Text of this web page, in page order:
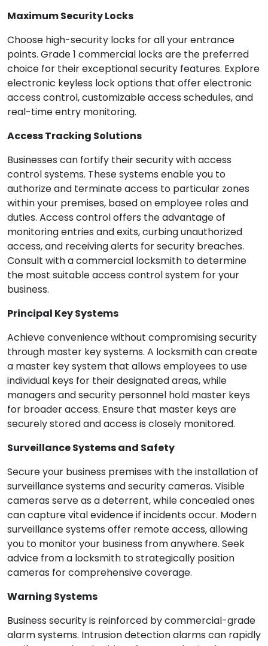
Maximum Security Locks
Choose high-security locks for all your entrance
points. Grade 1 commercial locks are the preferred
choice for their exceptional security features. Explore
electronic keyless lock options that offer electronic
access control, customizable access schedules, and
real-time entry monitoring.
Access Tracking Solutions
Businesses can fortify their security with access
control systems. These systems enable you to
authorize and terminate access to particular zones
within your premises, based on employee roles and
duties. Access control offers the advantage of
monitoring entries and exits, curbing unauthorized
access, and receiving alerts for security breaches.
Consult with a commercial locksmith to determine
the most suitable access control system for your
business.
Principal Key Systems
Achieve convenience without compromising security
through master key systems. A locksmith can create
a master key system that allows employees to use
individual keys for their designated areas, while
managers and security personnel hold master keys
for broader access. Ensure that master keys are
securely stored and access is closely monitored.
Surveillance Systems and Safety
Secure your business premises with the installation of
surveillance systems and security cameras. Visible
cameras serve as a deterrent, while concealed ones
can capture vital evidence if incidents occur. Modern
surveillance systems offer remote access, allowing
you to monitor your business from anywhere. Seek
advice from a locksmith to strategically position
cameras for comprehensive coverage.
Warning Systems
Business security is reinforced by commercial-grade
alarm systems. Intrusion detection alarms can rapidly